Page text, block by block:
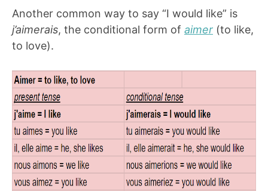
Another common way to say “I would like” is
j’aimerais, the conditional form of aimer (to like,
to love).